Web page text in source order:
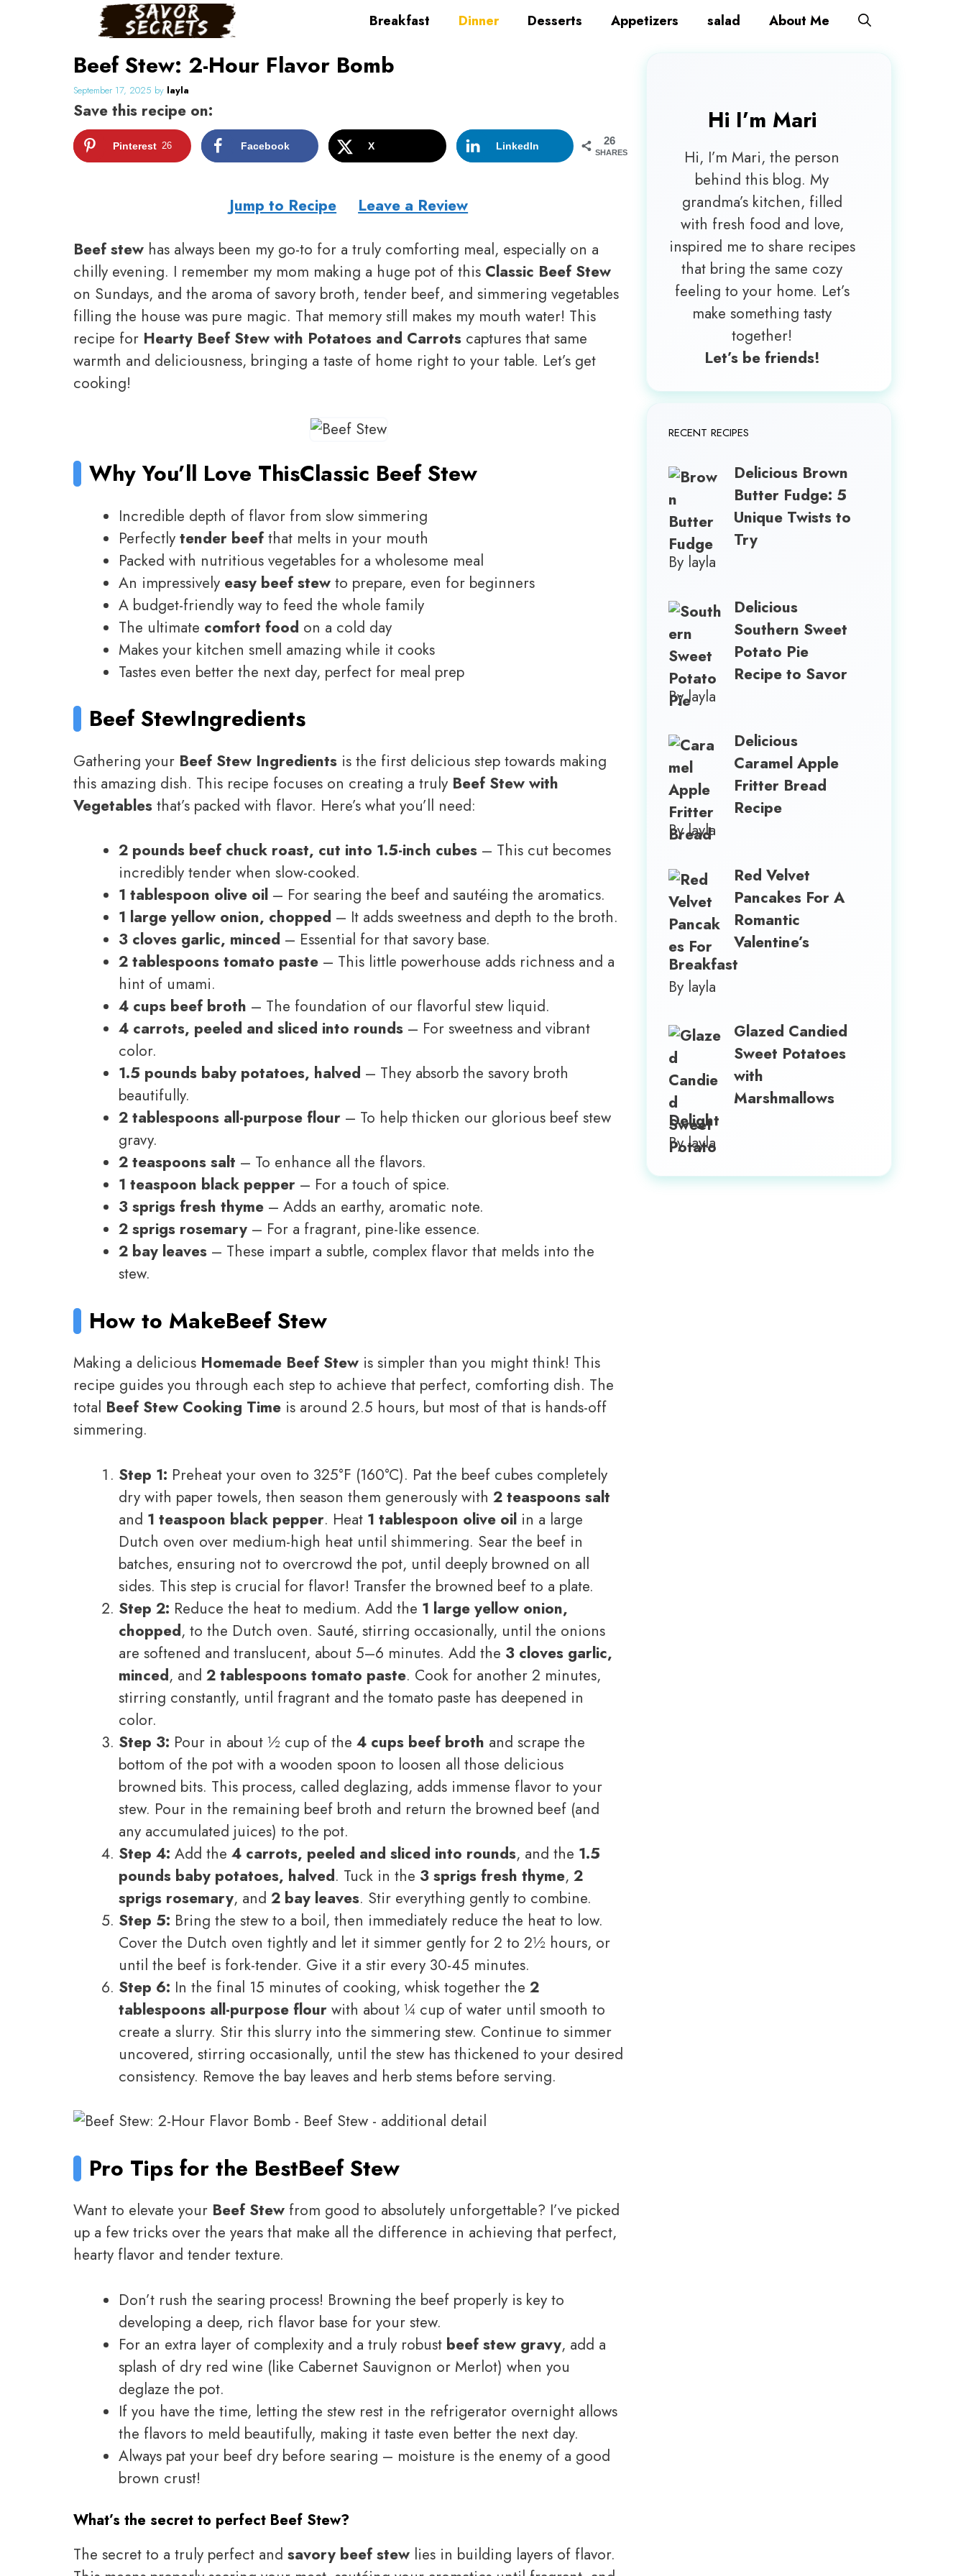
Breakfast Dinner Desserts Appetizers salad About Me
Beef Stew: 2-Hour Flavor Bomb
September 17, 2025 by layla
Save this recipe on:
26
SHARES
Pinterest 26 Facebook X LinkedIn
Jump to Recipe Leave a Review
Beef stew has always been my go-to for a truly comforting meal, especially on a
chilly evening. I remember my mom making a huge pot of this Classic Beef Stew
on Sundays, and the aroma of savory broth, tender beef, and simmering vegetables
filling the house was pure magic. That memory still makes my mouth water! This
recipe for Hearty Beef Stew with Potatoes and Carrots captures that same
warmth and deliciousness, bringing a taste of home right to your table. Let’s get
cooking!
Why You’ll Love ThisClassic Beef Stew
Incredible depth of flavor from slow simmering
Perfectly tender beefthat melts in your mouth
Packed with nutritious vegetables for a wholesome meal
An impressively easy beef stew to prepare, even for beginners
A budget-friendly way to feed the whole family
The ultimate comfort food on a cold day
Makes your kitchen smell amazing while it cooks
Tastes even better the next day, perfect for meal prep
Beef StewIngredients
Gathering your Beef Stew Ingredients is the first delicious step towards making
this amazing dish. This recipe focuses on creating a truly Beef Stew with
Vegetables that’s packed with flavor. Here’s what you’ll need:
2 pounds beef chuck roast, cut into 1.5-inch cubes – This cut becomes
incredibly tender when slow-cooked.
1 tablespoon olive oil – For searing the beef and sautéing the aromatics.
1 large yellow onion, chopped – It adds sweetness and depth to the broth.
3 cloves garlic, minced – Essential for that savory base.
2 tablespoons tomato paste – This little powerhouse adds richness and a
hint of umami.
4 cups beef broth – The foundation of our flavorful stew liquid.
4 carrots, peeled and sliced into rounds – For sweetness and vibrant
color.
1.5 pounds baby potatoes, halved – They absorb the savory broth
beautifully.
2 tablespoons all-purpose flour – To help thicken our glorious beef stew
gravy.
2 teaspoons salt – To enhance all the flavors.
1 teaspoon black pepper – For a touch of spice.
3 sprigs fresh thyme – Adds an earthy, aromatic note.
2 sprigs rosemary – For a fragrant, pine-like essence.
2 bay leaves – These impart a subtle, complex flavor that melds into the
stew.
How to MakeBeef Stew
Making a delicious Homemade Beef Stew is simpler than you might think! This
recipe guides you through each step to achieve that perfect, comforting dish. The
total Beef Stew Cooking Time is around 2.5 hours, but most of that is hands-off
simmering.
Step 1: Preheat your oven to 325°F (160°C). Pat the beef cubes completely
dry with paper towels, then season them generously with 2 teaspoons salt
and 1 teaspoon black pepper. Heat 1 tablespoon olive oil in a large
Dutch oven over medium-high heat until shimmering. Sear the beef in
batches, ensuring not to overcrowd the pot, until deeply browned on all
sides. This step is crucial for flavor! Transfer the browned beef to a plate.
Step 2: Reduce the heat to medium. Add the 1 large yellow onion,
chopped, to the Dutch oven. Sauté, stirring occasionally, until the onions
are softened and translucent, about 5–6 minutes. Add the 3 cloves garlic,
minced, and 2 tablespoons tomato paste. Cook for another 2 minutes,
stirring constantly, until fragrant and the tomato paste has deepened in
color.
Step 3: Pour in about ½ cup of the 4 cups beef broth and scrape the
bottom of the pot with a wooden spoon to loosen all those delicious
browned bits. This process, called deglazing, adds immense flavor to your
stew. Pour in the remaining beef broth and return the browned beef (and
any accumulated juices) to the pot.
Step 4: Add the 4 carrots, peeled and sliced into rounds, and the 1.5
pounds baby potatoes, halved. Tuck in the 3 sprigs fresh thyme, 2
sprigs rosemary, and 2 bay leaves. Stir everything gently to combine.
Step 5: Bring the stew to a boil, then immediately reduce the heat to low.
Cover the Dutch oven tightly and let it simmer gently for 2 to 2½ hours, or
until the beef is fork-tender. Give it a stir every 30-45 minutes.
Step 6: In the final 15 minutes of cooking, whisk together the 2
tablespoons all-purpose flour with about ¼ cup of water until smooth to
create a slurry. Stir this slurry into the simmering stew. Continue to simmer
uncovered, stirring occasionally, until the stew has thickened to your desired
consistency. Remove the bay leaves and herb stems before serving.
Pro Tips for the BestBeef Stew
Want to elevate your Beef Stew from good to absolutely unforgettable? I’ve picked
up a few tricks over the years that make all the difference in achieving that perfect,
hearty flavor and tender texture.
Don’t rush the searing process! Browning the beef properly is key to
developing a deep, rich flavor base for your stew.
For an extra layer of complexity and a truly robust beef stew gravy, add a
splash of dry red wine (like Cabernet Sauvignon or Merlot) when you
deglaze the pot.
If you have the time, letting the stew rest in the refrigerator overnight allows
the flavors to meld beautifully, making it taste even better the next day.
Always pat your beef dry before searing – moisture is the enemy of a good
brown crust!
What’s the secret to perfect Beef Stew?
The secret to a truly perfect and savory beef stew lies in building layers of flavor.
Hi I’m Mari
Hi, I’m Mari, the person
behind this blog. My
grandma’s kitchen, filled
with fresh food and love,
inspired me to share recipes
that bring the same cozy
feeling to your home. Let’s
make something tasty
together!
Let’s be friends!
RECENT RECIPES
Delicious Brown
Butter Fudge: 5
Unique Twists to
Try
By layla
Delicious
Southern Sweet
Potato Pie
Recipe to Savor
By layla
Delicious
Caramel Apple
Fritter Bread
Recipe
By layla
Red Velvet
Pancakes For A
Romantic
Valentine’s
Breakfast
By layla
Glazed Candied
Sweet Potatoes
with
Marshmallows
Delight
By layla